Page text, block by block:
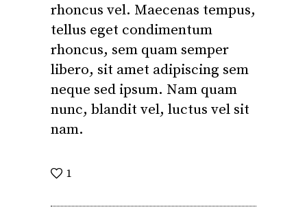
rhoncus vel. Maecenas tempus,
tellus eget condimentum
rhoncus, sem quam semper
libero, sit amet adipiscing sem
neque sed ipsum. Nam quam
nunc, blandit vel, luctus vel sit
nam.
1